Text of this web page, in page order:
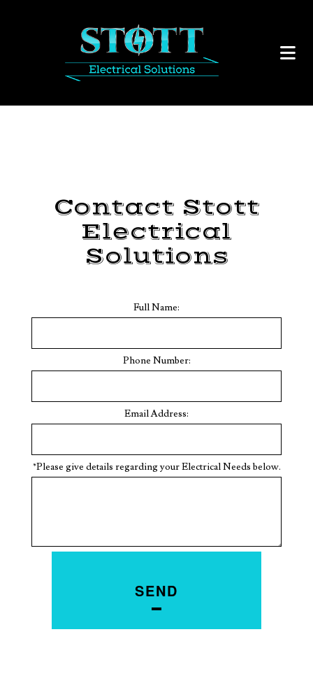
Contact Stott
Electrical
Solutions
Full Name:
Phone Number:
Email Address:
*Please give details regarding your Electrical Needs below.
SEND